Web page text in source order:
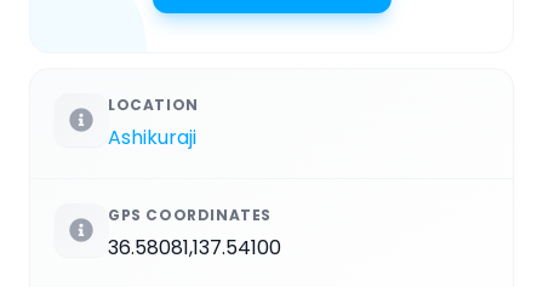
LOCATION
Ashikuraji
GPS COORDINATES
36.58081,137.54100